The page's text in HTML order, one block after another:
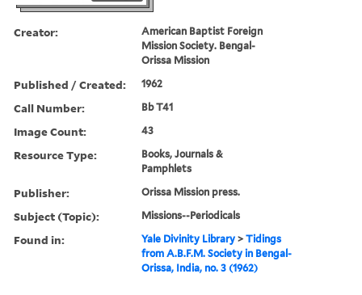
Creator:
American Baptist Foreign
Mission Society. Bengal-
Orissa Mission
Published / Created: 1962
Call Number: Bb T41
Image Count: 43
Resource Type:
Books, Journals &
Pamphlets
Publisher: Orissa Mission press.
Subject (Topic): Missions--Periodicals
Found in: Yale Divinity Library >Tidings
from A.B.F.M. Society in Bengal-
Orissa, India, no. 3 (1962)